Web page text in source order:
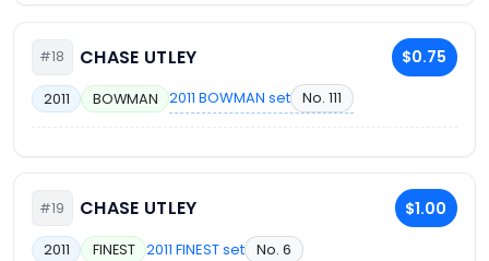
#18 CHASE UTLEY $0.75
2011 BOWMAN 2011 BOWMAN set No. 111
#19 CHASE UTLEY $1.00
2011 FINEST 2011 FINEST set No. 6